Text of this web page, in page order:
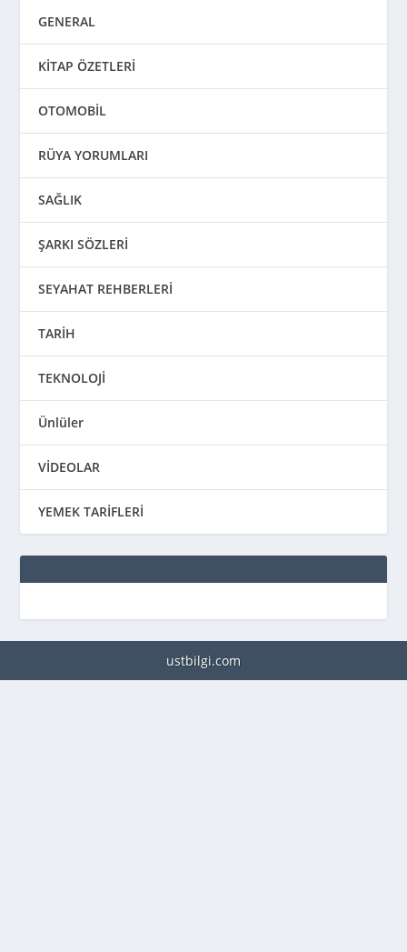
GENERAL
KİTAP ÖZETLERİ
OTOMOBİL
RÜYA YORUMLARI
SAĞLIK
ŞARKI SÖZLERİ
SEYAHAT REHBERLERİ
TARİH
TEKNOLOJİ
Ünlüler
VİDEOLAR
YEMEK TARİFLERİ
ustbilgi.com